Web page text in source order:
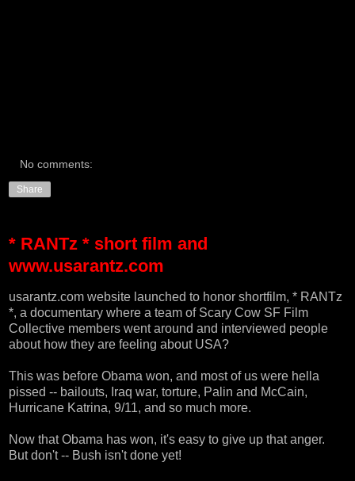
No comments:
Share
* RANTz * short film and
www.usarantz.com
usarantz.com website launched to honor shortfilm, * RANTz
*, a documentary where a team of Scary Cow SF Film
Collective members went around and interviewed people
about how they are feeling about USA?
This was before Obama won, and most of us were hella
pissed -- bailouts, Iraq war, torture, Palin and McCain,
Hurricane Katrina, 9/11, and so much more.
Now that Obama has won, it's easy to give up that anger.
But don't -- Bush isn't done yet!